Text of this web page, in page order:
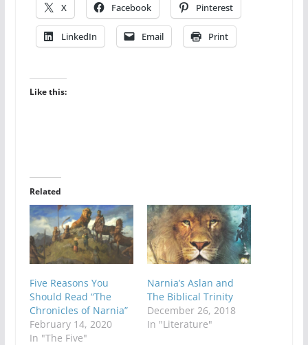
X Facebook Pinterest
LinkedIn Email Print
Like this:
Related
Five Reasons You
Should Read “The
Chronicles of Narnia”
February 14, 2020
In "The Five"
Narnia’s Aslan and
The Biblical Trinity
December 26, 2018
In "Literature"